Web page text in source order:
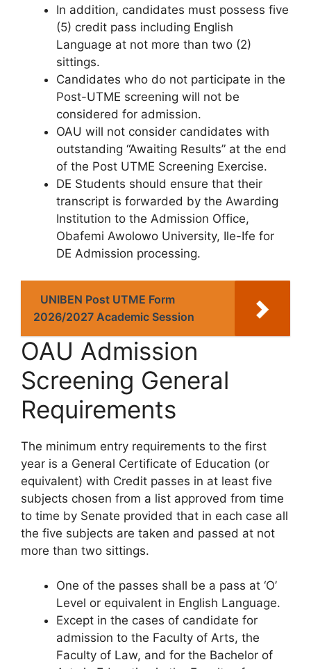
In addition, candidates must possess five
(5) credit pass including English
Language at not more than two (2)
sittings.
Candidates who do not participate in the
Post-UTME screening will not be
considered for admission.
OAU will not consider candidates with
outstanding “Awaiting Results” at the end
of the Post UTME Screening Exercise.
DE Students should ensure that their
transcript is forwarded by the Awarding
Institution to the Admission Office,
Obafemi Awolowo University, Ile-Ife for
DE Admission processing.
UNIBEN Post UTME Form
2026/2027 Academic Session
OAU Admission
Screening General
Requirements
The minimum entry requirements to the first
year is a General Certificate of Education (or
equivalent) with Credit passes in at least five
subjects chosen from a list approved from time
to time by Senate provided that in each case all
the five subjects are taken and passed at not
more than two sittings.
One of the passes shall be a pass at ‘O’
Level or equivalent in English Language.
Except in the cases of candidate for
admission to the Faculty of Arts, the
Faculty of Law, and for the Bachelor of